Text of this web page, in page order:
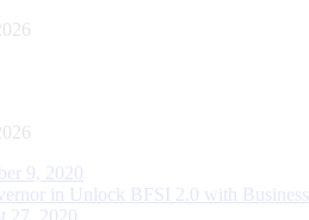
9, 2020
in Unlock BFSI 2.0 with Business
27, 2020